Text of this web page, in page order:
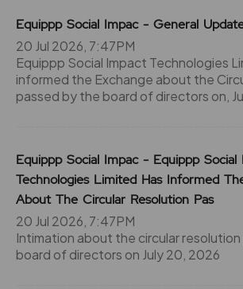
Equippp Social Impac - General
20 Jul 2026, 7:47PM
Equippp Social Impact Technologies
informed the Exchange about the
passed by the board of directors on,
Equippp Social Impac - Equippp Social
Technologies Limited Has Informed
About The Circular Resolution Pas
20 Jul 2026, 7:47PM
Intimation about the circular
board of directors on July 20, 2026